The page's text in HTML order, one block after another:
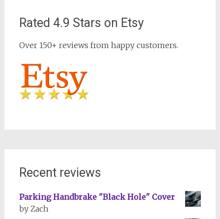
Rated 4.9 Stars on Etsy
Over 150+ reviews from happy customers.
Recent reviews
Parking Handbrake "Black Hole" Cover
by Zach